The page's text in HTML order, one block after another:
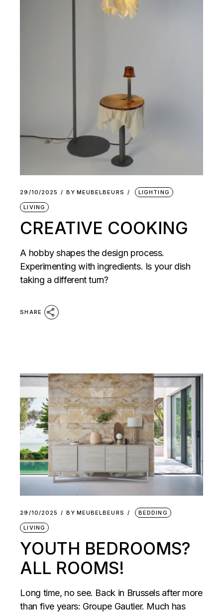
29/10/2025 BY MEUBELBEURS LIGHTING
LIVING
CREATIVE COOKING
A hobby shapes the design process.
Experimenting with ingredients. Is your dish
taking a different turn?
SHARE
29/10/2025 BY MEUBELBEURS BEDDING
LIVING
YOUTH BEDROOMS?
ALL ROOMS!
Long time, no see. Back in Brussels after more
than five years: Groupe Gautier. Much has